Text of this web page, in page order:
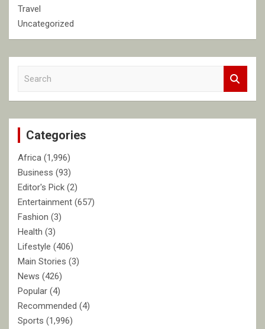
Travel
Uncategorized
c
Categories
Africa (1,996)
Business (93)
Editor's Pick (2)
Entertainment (657)
Fashion (3)
Health (3)
Lifestyle (406)
Main Stories (3)
News (426)
Popular (4)
Recommended (4)
Sports (1,996)